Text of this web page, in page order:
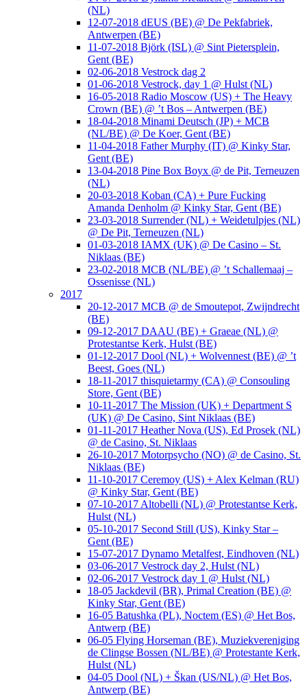
(NL)
12-07-2018 dEUS (BE) @ De Pekfabriek,
Antwerpen (BE)
11-07-2018 Björk (ISL) @ Sint Pietersplein,
Gent (BE)
02-06-2018 Vestrock dag 2
01-06-2018 Vestrock, day 1 @ Hulst (NL)
16-05-2018 Radio Moscow (US) + The Heavy
Crown (BE) @ ’t Bos – Antwerpen (BE)
18-04-2018 Minami Deutsch (JP) + MCB
(NL/BE) @ De Koer, Gent (BE)
11-04-2018 Father Murphy (IT) @ Kinky Star,
Gent (BE)
13-04-2018 Pine Box Boyx @ de Pit, Terneuzen
(NL)
20-03-2018 Koban (CA) + Pure Fucking
Amanda Denholm @ Kinky Star, Gent (BE)
23-03-2018 Surrender (NL) + Weidetulpjes (NL)
@ De Pit, Terneuzen (NL)
01-03-2018 IAMX (UK) @ De Casino – St.
Niklaas (BE)
23-02-2018 MCB (NL/BE) @ ’t Schallemaaj –
Ossenisse (NL)
2017
20-12-2017 MCB @ de Smoutepot, Zwijndrecht
(BE)
09-12-2017 DAAU (BE) + Graeae (NL) @
Protestantse Kerk, Hulst (BE)
01-12-2017 Dool (NL) + Wolvennest (BE) @ ’t
Beest, Goes (NL)
18-11-2017 thisquietarmy (CA) @ Consouling
Store, Gent (BE)
10-11-2017 The Mission (UK) + Department S
(UK) @ De Casino, Sint Niklaas (BE)
01-11-2017 Heather Nova (US), Ed Prosek (NL)
@ de Casino, St. Niklaas
26-10-2017 Motorpsycho (NO) @ de Casino, St.
Niklaas (BE)
11-10-2017 Ceremoy (US) + Alex Kelman (RU)
@ Kinky Star, Gent (BE)
07-10-2017 Altobelli (NL) @ Protestantse Kerk,
Hulst (NL)
05-10-2017 Second Still (US), Kinky Star –
Gent (BE)
15-07-2017 Dynamo Metalfest, Eindhoven (NL)
03-06-2017 Vestrock day 2, Hulst (NL)
02-06-2017 Vestrock day 1 @ Hulst (NL)
18-05 Jackdevil (BR), Primal Creation (BE) @
Kinky Star, Gent (BE)
16-05 Batushka (PL), Noctem (ES) @ Het Bos,
Antwerp (BE)
06-05 Flying Horseman (BE), Muziekvereniging
de Clingse Bossen (NL/BE) @ Protestante Kerk,
Hulst (NL)
04-05 Dool (NL) + Škan (US/NL) @ Het Bos,
Antwerp (BE)